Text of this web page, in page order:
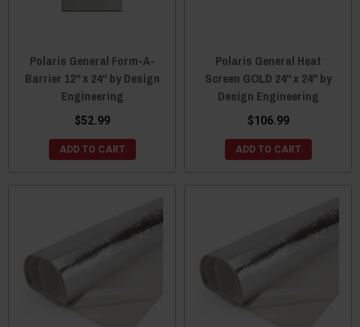
Polaris General Form-A-
Barrier 12" x 24" by Design
Engineering
$52.99
ADD TO CART
Polaris General Heat
Screen GOLD 24" x 24" by
Design Engineering
$106.99
ADD TO CART